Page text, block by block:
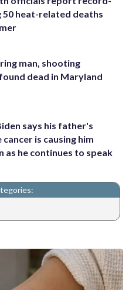
50 heat-related deaths
man, shooting
dead in Maryland
says his father's
is causing him
as he continues to speak